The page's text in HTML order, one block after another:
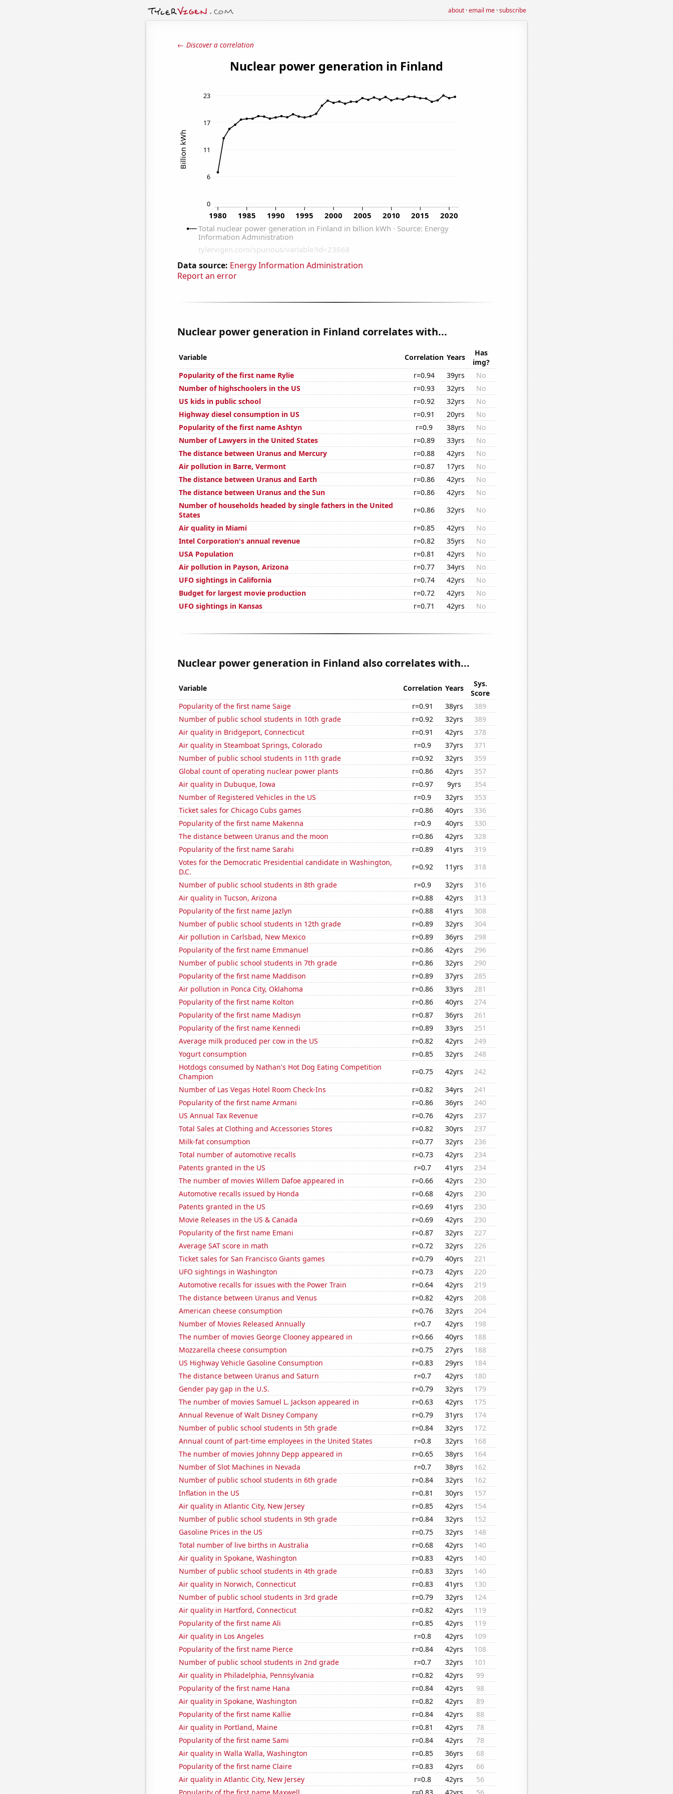
about·email me·subscribe
← Discover a correlation
Data source: Energy Information Administration
Report an error
Nuclear power generation in Finland correlates with...
Variable Correlation Years
Has
img?
Popularity of the first name Rylie
r=0.94 39yrs
No
Number of highschoolers in the US
r=0.93 32yrs
No
US kids in public school
r=0.92 32yrs
No
Highway diesel consumption in US
r=0.91 20yrs
No
Popularity of the first name Ashtyn
r=0.9 38yrs
No
Number of Lawyers in the United States
r=0.89 33yrs
No
The distance between Uranus and Mercury
r=0.88 42yrs
No
Air pollution in Barre, Vermont
r=0.87 17yrs
No
The distance between Uranus and Earth
r=0.86 42yrs
No
The distance between Uranus and the Sun
r=0.86 42yrs
No
Number of households headed by single fathers in the United
States
r=0.86 32yrs
No
Air quality in Miami
r=0.85 42yrs
No
Intel Corporation's annual revenue
r=0.82 35yrs
No
USA Population
r=0.81 42yrs
No
Air pollution in Payson, Arizona
r=0.77 34yrs
No
UFO sightings in California
r=0.74 42yrs
No
Budget for largest movie production
r=0.72 42yrs
No
UFO sightings in Kansas
r=0.71 42yrs No
Nuclear power generation in Finland also correlates with...
Variable Correlation Years
Sys.
Score
Popularity of the first name Saige
r=0.91 38yrs
389
Number of public school students in 10th grade
r=0.92 32yrs
389
Air quality in Bridgeport, Connecticut
r=0.91 42yrs
378
Air quality in Steamboat Springs, Colorado
r=0.9 37yrs
371
Number of public school students in 11th grade
r=0.92 32yrs
359
Global count of operating nuclear power plants
r=0.86 42yrs
357
Air quality in Dubuque, Iowa
r=0.97 9yrs
354
Number of Registered Vehicles in the US
r=0.9 32yrs
353
Ticket sales for Chicago Cubs games
r=0.86 40yrs
336
Popularity of the first name Makenna
r=0.9 40yrs
330
The distance between Uranus and the moon
r=0.86 42yrs
328
Popularity of the first name Sarahi
r=0.89 41yrs
319
Votes for the Democratic Presidential candidate in Washington,
D.C.
r=0.92 11yrs
318
Number of public school students in 8th grade
r=0.9 32yrs
316
Air quality in Tucson, Arizona
r=0.88 42yrs
313
Popularity of the first name Jazlyn
r=0.88 41yrs
308
Number of public school students in 12th grade
r=0.89 32yrs
304
Air pollution in Carlsbad, New Mexico
r=0.89 36yrs
298
Popularity of the first name Emmanuel
r=0.86 42yrs
296
Number of public school students in 7th grade
r=0.86 32yrs
290
Popularity of the first name Maddison
r=0.89 37yrs
285
Air pollution in Ponca City, Oklahoma
r=0.86 33yrs
281
Popularity of the first name Kolton
r=0.86 40yrs
274
Popularity of the first name Madisyn
r=0.87 36yrs
261
Popularity of the first name Kennedi
r=0.89 33yrs
251
Average milk produced per cow in the US
r=0.82 42yrs
249
Yogurt consumption
r=0.85 32yrs
248
Hotdogs consumed by Nathan's Hot Dog Eating Competition
Champion
r=0.75 42yrs
242
Number of Las Vegas Hotel Room Check-Ins
r=0.82 34yrs
241
Popularity of the first name Armani
r=0.86 36yrs
240
US Annual Tax Revenue
r=0.76 42yrs
237
Total Sales at Clothing and Accessories Stores
r=0.82 30yrs
237
Milk-fat consumption
r=0.77 32yrs
236
Total number of automotive recalls
r=0.73 42yrs
234
Patents granted in the US
r=0.7 41yrs
234
The number of movies Willem Dafoe appeared in
r=0.66 42yrs
230
Automotive recalls issued by Honda
r=0.68 42yrs
230
Patents granted in the US
r=0.69 41yrs
230
Movie Releases in the US & Canada
r=0.69 42yrs
230
Popularity of the first name Emani
r=0.87 32yrs
227
Average SAT score in math
r=0.72 32yrs
226
Ticket sales for San Francisco Giants games
r=0.79 40yrs
221
UFO sightings in Washington
r=0.73 42yrs
220
Automotive recalls for issues with the Power Train
r=0.64 42yrs
219
The distance between Uranus and Venus
r=0.82 42yrs
208
American cheese consumption
r=0.76 32yrs
204
Number of Movies Released Annually
r=0.7 42yrs
198
The number of movies George Clooney appeared in
r=0.66 40yrs
188
Mozzarella cheese consumption
r=0.75 27yrs
188
US Highway Vehicle Gasoline Consumption
r=0.83 29yrs
184
The distance between Uranus and Saturn
r=0.7 42yrs
180
Gender pay gap in the U.S.
r=0.79 32yrs
179
The number of movies Samuel L. Jackson appeared in
r=0.63 42yrs
175
Annual Revenue of Walt Disney Company
r=0.79 31yrs
174
Number of public school students in 5th grade
r=0.84 32yrs
172
Annual count of part-time employees in the United States
r=0.8 32yrs
168
The number of movies Johnny Depp appeared in
r=0.65 38yrs
164
Number of Slot Machines in Nevada
r=0.7 38yrs
162
Number of public school students in 6th grade
r=0.84 32yrs
162
Inflation in the US
r=0.81 30yrs
157
Air quality in Atlantic City, New Jersey
r=0.85 42yrs
154
Number of public school students in 9th grade
r=0.84 32yrs
152
Gasoline Prices in the US
r=0.75 32yrs
148
Total number of live births in Australia
r=0.68 42yrs
140
Air quality in Spokane, Washington
r=0.83 42yrs
140
Number of public school students in 4th grade
r=0.83 32yrs
140
Air quality in Norwich, Connecticut
r=0.83 41yrs
130
Number of public school students in 3rd grade
r=0.79 32yrs
124
Air quality in Hartford, Connecticut
r=0.82 42yrs
119
Popularity of the first name Ali
r=0.85 42yrs
119
Air quality in Los Angeles
r=0.8 42yrs
109
Popularity of the first name Pierce
r=0.84 42yrs
108
Number of public school students in 2nd grade
r=0.7 32yrs
101
Air quality in Philadelphia, Pennsylvania
r=0.82 42yrs
99
Popularity of the first name Hana
r=0.84 42yrs
98
Air quality in Spokane, Washington
r=0.82 42yrs
89
Popularity of the first name Kallie
r=0.84 42yrs
88
Air quality in Portland, Maine
r=0.81 42yrs
78
Popularity of the first name Sami
r=0.84 42yrs
78
Air quality in Walla Walla, Washington
r=0.85 36yrs
68
Popularity of the first name Claire
r=0.83 42yrs
66
Air quality in Atlantic City, New Jersey
r=0.8 42yrs
56